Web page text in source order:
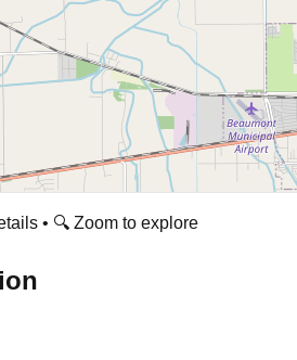
• 🔍 Zoom to explore